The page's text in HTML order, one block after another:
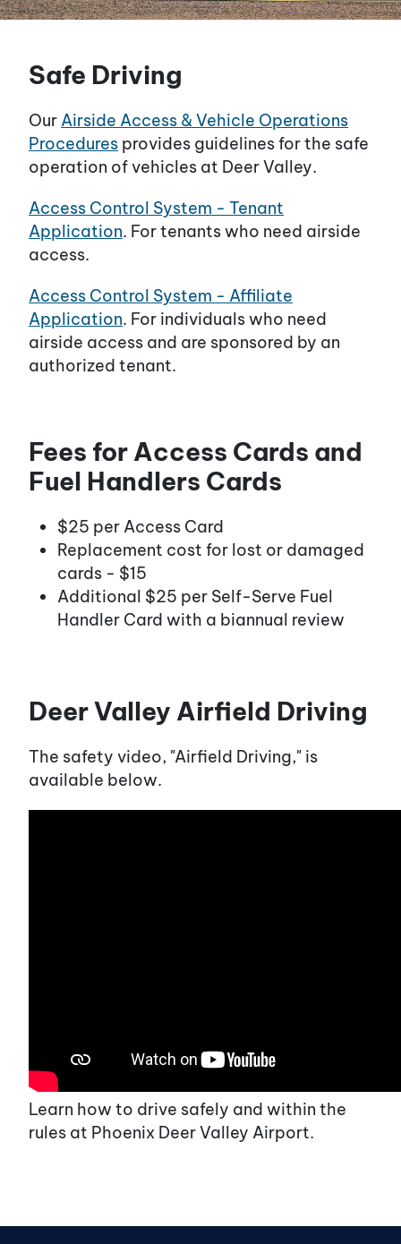
Safe Driving
Our Airside Access & Vehicle Operations
Procedures provides guidelines for the safe
operation of vehicles at Deer Valley.
Access Control System - Tenant
Application. For tenants who need airside
access.
Access Control System - Affiliate
Application. For individuals who need
airside access and are sponsored by an
authorized tenant.
Fees for Access Cards and
Fuel Handlers Cards
$25 per Access Card
Replacement cost for lost or damaged
cards - $15
Additional $25 per Self-Serve Fuel
Handler Card with a biannual review
Deer Valley Airfield Driving
The safety video, "Airfield Driving," is
available below.
Learn how to drive safely and within the
rules at Phoenix Deer Valley Airport.